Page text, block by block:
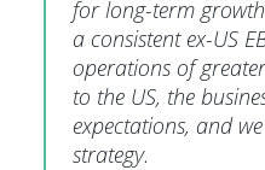
for long-term
a consistent ex-US
operations of
to the US, the
expectations, and
strategy.